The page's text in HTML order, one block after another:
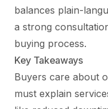
balances plain-
a strong
buying process.
Key Takeaways
Buyers care about
must explain